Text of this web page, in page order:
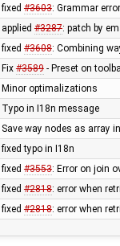
fixed #3603: Grammar
applied #3287: patch by
fixed #3608: Combining
Fix #3589- Preset on
Minor optimalizations
Typo in I18n message
Save way nodes as array
fixed typo in I18n
fixed #3553: Error on join
fixed #2818: error when
fixed #2818: error when